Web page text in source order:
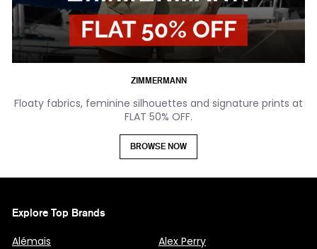
ZIMMERMANN
Floaty fabrics, feminine silhouettes and signature prints at
FLAT 50% OFF.
BROWSE NOW
Explore Top Brands
Alémais
Alex Perry